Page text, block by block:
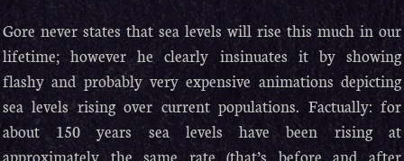
Gore never states that sea levels will rise this much in our
lifetime; however he clearly insinuates it by showing
flashy and probably very expensive animations depicting
sea levels rising over current populations. Factually: for
about 150 years sea levels have been rising at
approximately the same rate (that’s before and after